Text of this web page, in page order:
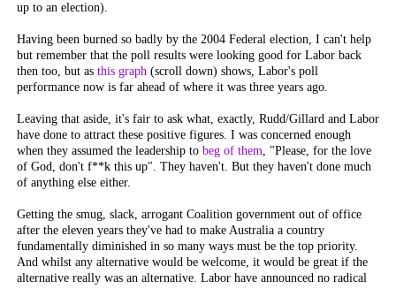
up to an election).
Having been burned so badly by the 2004 Federal election, I can't help
but remember that the poll results were looking good for Labor back
then too, but as this graph(scroll down) shows, Labor's poll
performance now is far ahead of where it was three years ago.
Leaving that aside, it's fair to ask what, exactly, Rudd/Gillard and Labor
have done to attract these positive figures. I was concerned enough
when they assumed the leadership to beg of them, "Please, for the love
of God, don't f**k this up". They haven't. But they haven't done much
of anything else either.
Getting the smug, slack, arrogant Coalition government out of office
after the eleven years they've had to make Australia a country
fundamentally diminished in so many ways must be the top priority.
And whilst any alternative would be welcome, it would be great if the
alternative really wasan alternative. Labor have announced no radical